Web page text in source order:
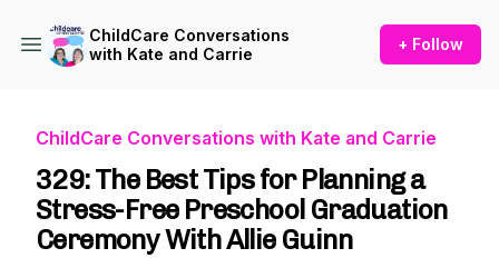
ChildCare Conversations
with Kate and Carrie
+ Follow
ChildCare Conversations with Kate and Carrie
329: The Best Tips for Planning a
Stress-Free Preschool Graduation
Ceremony With Allie Guinn